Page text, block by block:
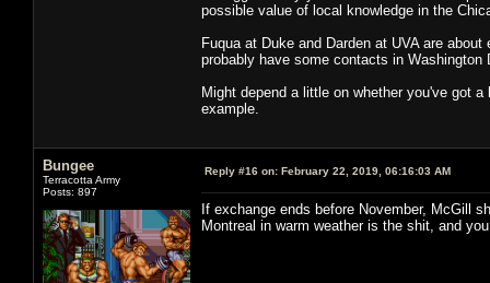
possible value of local knowledge in the
Fuqua at Duke and Darden at UVA are
probably have some contacts in
Might depend a little on whether you've got
example.
Bungee
Terracotta Army
Posts: 897
Reply #16 on: February 22, 2019, 06:16:03 AM
If exchange ends before November, McGill
Montreal in warm weather is the shit, and